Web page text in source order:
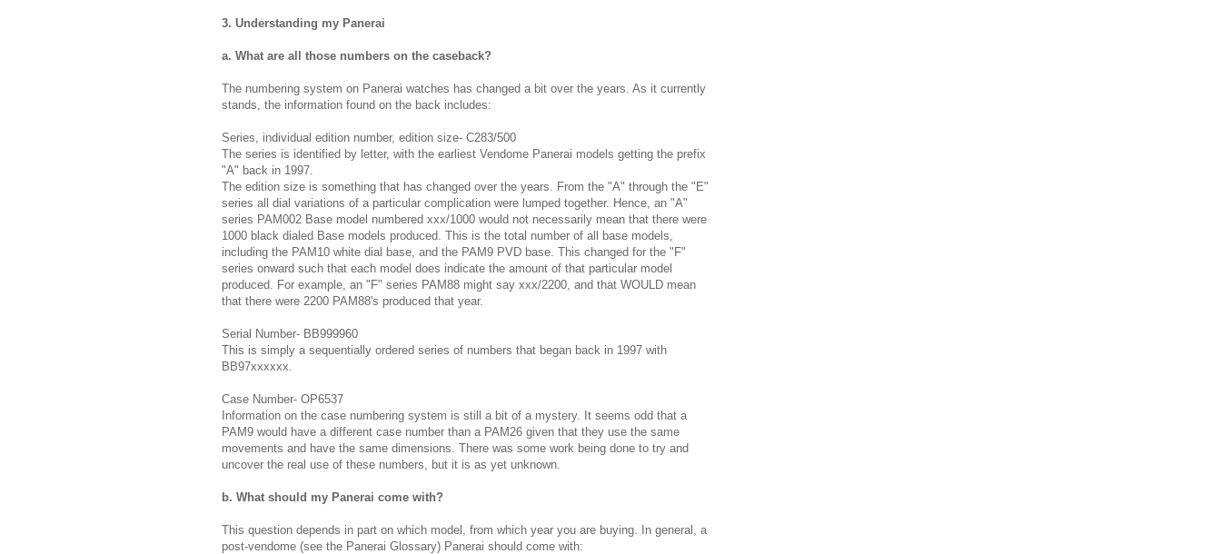
3. Understanding my Panerai
a. What are all those numbers on the caseback?
The numbering system on Panerai watches has changed a bit over the years. As it currently
stands, the information found on the back includes:
Series, individual edition number, edition size- C283/500
The series is identified by letter, with the earliest Vendome Panerai models getting the prefix
"A" back in 1997.
The edition size is something that has changed over the years. From the "A" through the "E"
series all dial variations of a particular complication were lumped together. Hence, an "A"
series PAM002 Base model numbered xxx/1000 would not necessarily mean that there were
1000 black dialed Base models produced. This is the total number of all base models,
including the PAM10 white dial base, and the PAM9 PVD base. This changed for the "F"
series onward such that each model does indicate the amount of that particular model
produced. For example, an "F" series PAM88 might say xxx/2200, and that WOULD mean
that there were 2200 PAM88's produced that year.
Serial Number- BB999960
This is simply a sequentially ordered series of numbers that began back in 1997 with
BB97xxxxxx.
Case Number- OP6537
Information on the case numbering system is still a bit of a mystery. It seems odd that a
PAM9 would have a different case number than a PAM26 given that they use the same
movements and have the same dimensions. There was some work being done to try and
uncover the real use of these numbers, but it is as yet unknown.
b. What should my Panerai come with?
This question depends in part on which model, from which year you are buying. In general, a
post-vendome (see the Panerai Glossary) Panerai should come with: